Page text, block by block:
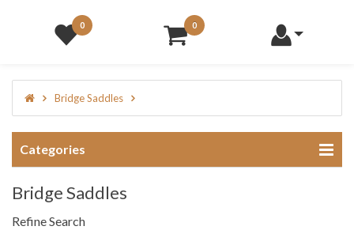
0 0
Bridge Saddles
Categories
Bridge Saddles
Refine Search